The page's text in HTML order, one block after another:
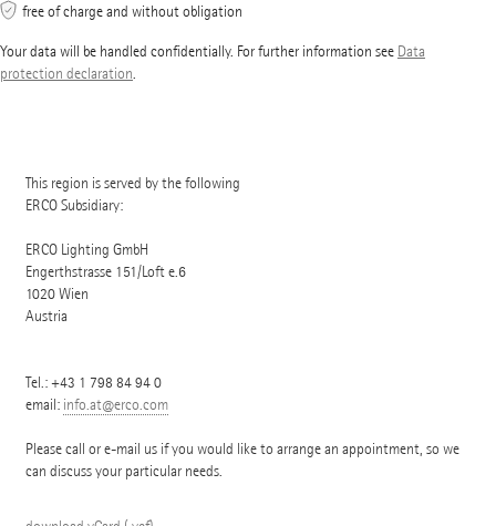
free of charge and without obligation
Your data will be handled confidentially. For further information see Data
protection declaration.
This region is served by the following
ERCO Subsidiary:
ERCO Lighting GmbH
Engerthstrasse 151/Loft e.6
1020 Wien
Austria
Tel.:+43 1 798 84 94 0
email: info.at@erco.com
Please call or e-mail us if you would like to arrange an appointment, so we
can discuss your particular needs.